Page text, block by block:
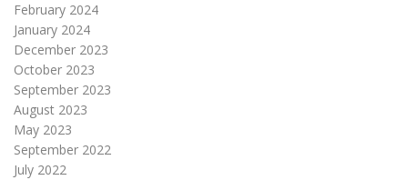
February 2024
January 2024
December 2023
October 2023
September 2023
August 2023
May 2023
September 2022
July 2022